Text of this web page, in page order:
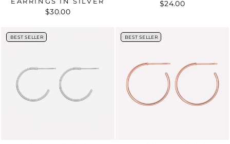
$30.00
$24.00
BEST SELLER
BEST SELLER BEST SELLER
BEST SELLER